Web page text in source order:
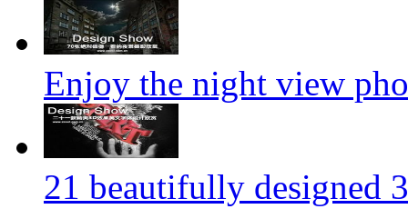
Enjoy the night view
21 beautifully designed